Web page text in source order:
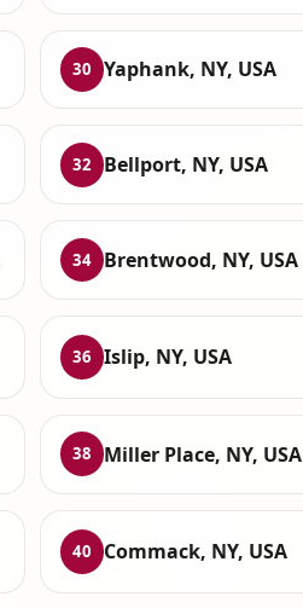
30 Yaphank, NY, USA
32 Bellport, NY, USA
34 Brentwood, NY, USA
36 Islip, NY, USA
38 Miller Place, NY, USA
40 Commack, NY, USA